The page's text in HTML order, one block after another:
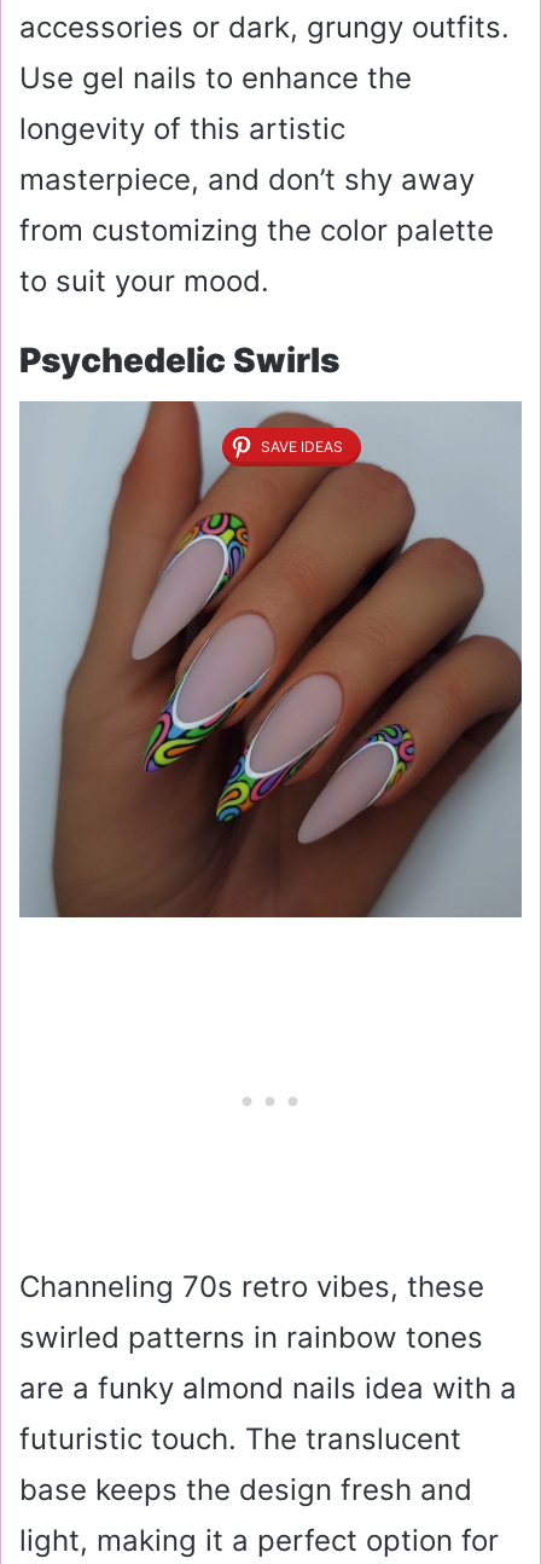
accessories or dark, grungy outfits.
Use gel nails to enhance the
longevity of this artistic
masterpiece, and don’t shy away
from customizing the color palette
to suit your mood.
Psychedelic Swirls
SAVE IDEAS
Channeling 70s retro vibes, these
swirled patterns in rainbow tones
are a funky almond nails idea with a
futuristic touch. The translucent
base keeps the design fresh and
light, making it a perfect option for